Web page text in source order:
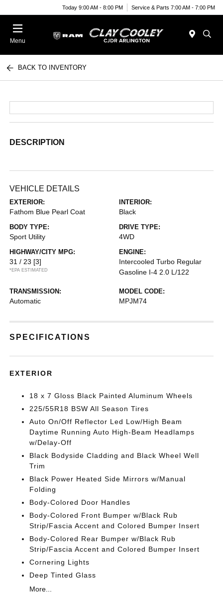
Today 9:00 AM - 8:00 PM Service & Parts 7:00 AM - 7:00 PM
Menu
BACK TO INVENTORY
DESCRIPTION
VEHICLE DETAILS
EXTERIOR:
Fathom Blue Pearl Coat
INTERIOR:
Black
BODY TYPE:
Sport Utility
DRIVE TYPE:
4WD
HIGHWAY/CITY MPG:
31 / 23 [3]
*EPA ESTIMATED
ENGINE:
Intercooled Turbo Regular
Gasoline I-4 2.0 L/122
TRANSMISSION:
Automatic
MODEL CODE:
MPJM74
SPECIFICATIONS
EXTERIOR
18 x 7 Gloss Black Painted Aluminum Wheels
225/55R18 BSW All Season Tires
Auto On/Off Reflector Led Low/High Beam
Daytime Running Auto High-Beam Headlamps
w/Delay-Off
Black Bodyside Cladding and Black Wheel Well
Trim
Black Power Heated Side Mirrors w/Manual
Folding
Body-Colored Door Handles
Body-Colored Front Bumper w/Black Rub
Strip/Fascia Accent and Colored Bumper Insert
Body-Colored Rear Bumper w/Black Rub
Strip/Fascia Accent and Colored Bumper Insert
Cornering Lights
Deep Tinted Glass
More...